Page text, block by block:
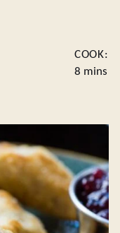
COOK:
8minutes
mins